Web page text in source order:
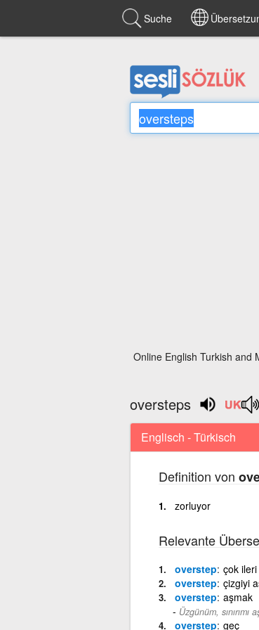
Suche
Online English Turkish and
oversteps
Englisch - Türkisch
Definition von
zorluyor
Relevante
overstep çok
overstep çizgiyi
overstep aşmak
Üzgünüm, sınırımı
overstep geç